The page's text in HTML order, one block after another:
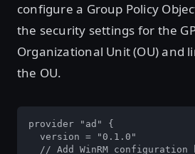
configure a Group Policy
the security settings for the
Organizational Unit (OU) and
the OU.
provider "ad" {
  version = "0.1.0"
// Add WinRM configuration